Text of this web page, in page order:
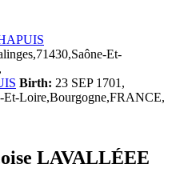
Et-
Birth: 23 SEP 1701,
Et-Loire,Bourgogne,FRANCE,
LAVALLÉEE